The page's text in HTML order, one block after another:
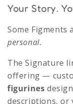
Your Story.
Some Figments
personal.
The Signature
offering —
figurines
descriptions, or